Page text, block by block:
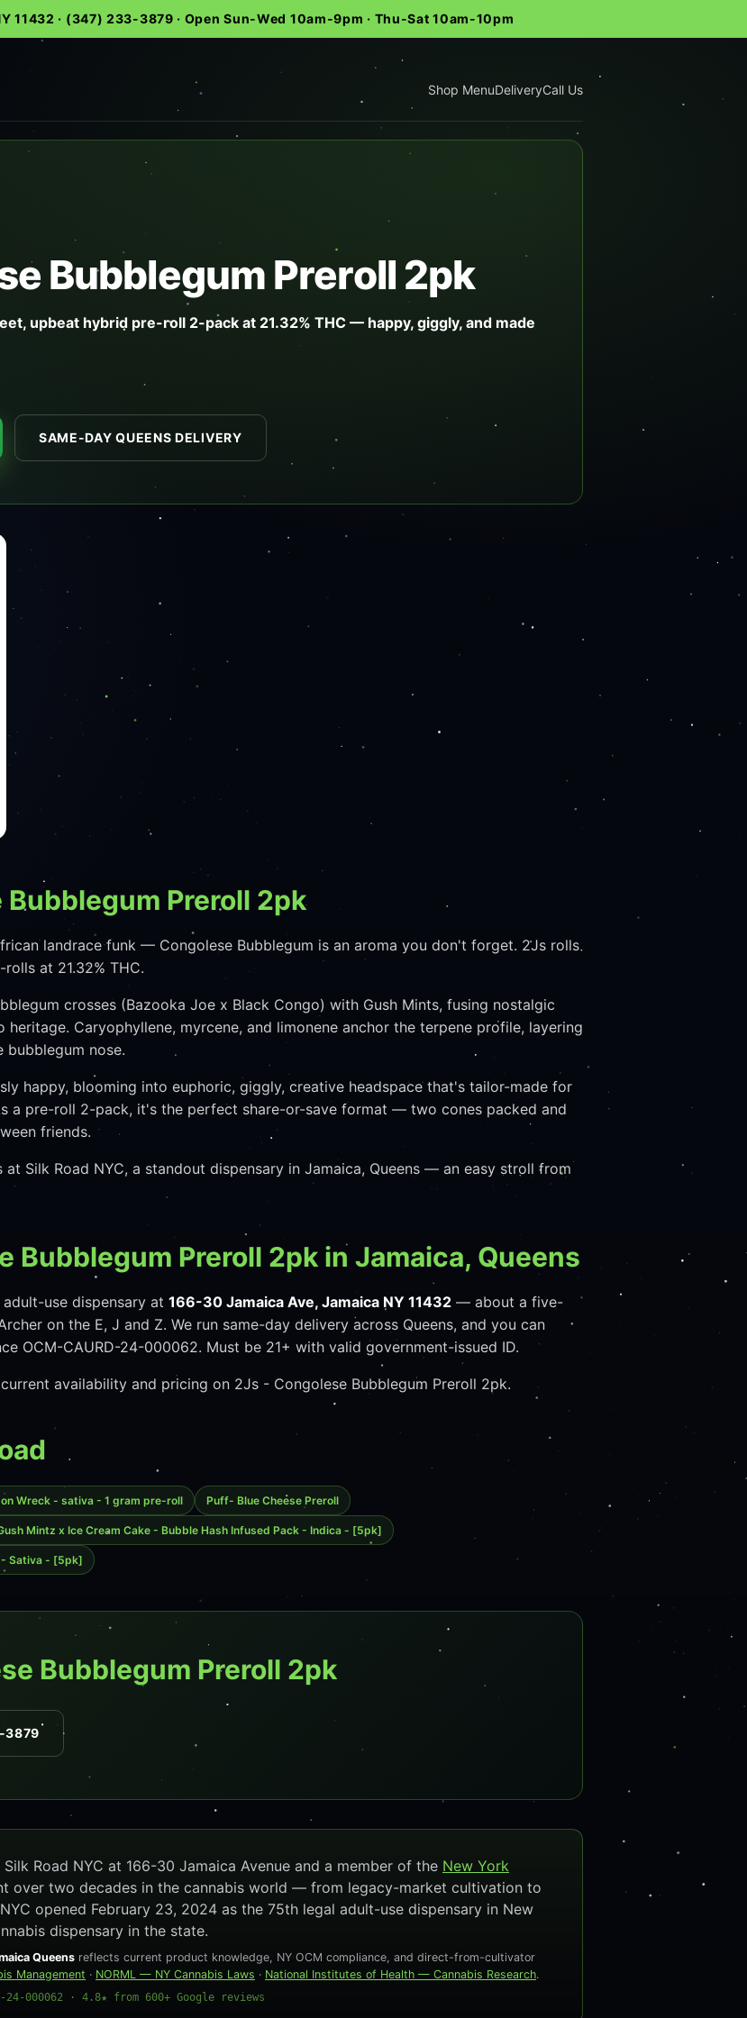
11432 · (347) 233-3879 · Open Sun-Wed 10am-9pm · Thu-Sat 10am-10pm
Shop MenuDeliveryCall Us
Bubblegum Preroll 2pk
upbeat hybrid pre-roll 2-pack at 21.32% THC — happy, giggly, and made
SAME-DAY QUEENS DELIVERY
Preroll 2pk
landrace funk — Congolese Bubblegum is an aroma you don't forget. 2Js rolls
at 21.32% THC.
crosses (Bazooka Joe x Black Congo) with Gush Mints, fusing nostalgic
Caryophyllene, myrcene, and limonene anchor the terpene profile, layering
nose.
happy, blooming into euphoric, giggly, creative headspace that's tailor-made for
a pre-roll 2-pack, it's the perfect share-or-save format — two cones packed and
friends.
Silk Road NYC, a standout dispensary in Jamaica, Queens — an easy stroll from
Bubblegum Preroll 2pk in Jamaica, Queens
use dispensary at 166-30 Jamaica Ave, Jamaica NY 11432 — about a five-
on the E, J and Z. We run same-day delivery across Queens, and you can
OCM-CAURD-24-000062. Must be 21+ with valid government-issued ID.
availability and pricing on 2Js - Congolese Bubblegum Preroll 2pk.
Wreck - sativa - 1 gram pre-roll Puff- Blue Cheese Preroll
Mintz x Ice Cream Cake - Bubble Hash Infused Pack - Indica - [5pk]
- Sativa - [5pk]
Bubblegum Preroll 2pk
3879
Road NYC at 166-30 Jamaica Avenue and a member of the New York
over two decades in the cannabis world — from legacy-market cultivation to
opened February 23, 2024 as the 75th legal adult-use dispensary in New
dispensary in the state.
Queens reflects current product knowledge, NY OCM compliance, and direct-from-cultivator
Management · NORML — NY Cannabis Laws · National Institutes of Health — Cannabis Research.
24-000062 · 4.8★ from 600+ Google reviews